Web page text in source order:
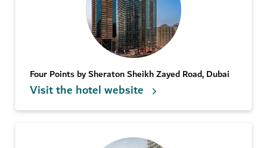
Four Points by Sheraton Sheikh Zayed Road, Dubai
Visit the hotel website